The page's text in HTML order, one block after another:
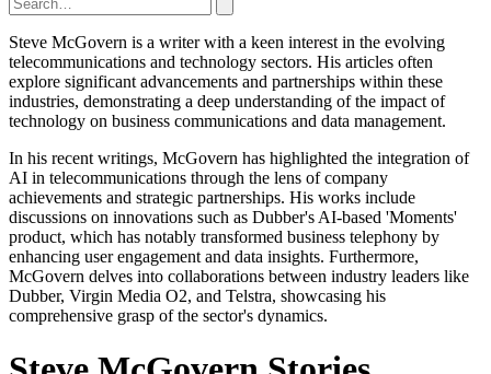
Steve McGovern is a writer with a keen interest in the evolving
telecommunications and technology sectors. His articles often
explore significant advancements and partnerships within these
industries, demonstrating a deep understanding of the impact of
technology on business communications and data management.
In his recent writings, McGovern has highlighted the integration of
AI in telecommunications through the lens of company
achievements and strategic partnerships. His works include
discussions on innovations such as Dubber's AI-based 'Moments'
product, which has notably transformed business telephony by
enhancing user engagement and data insights. Furthermore,
McGovern delves into collaborations between industry leaders like
Dubber, Virgin Media O2, and Telstra, showcasing his
comprehensive grasp of the sector's dynamics.